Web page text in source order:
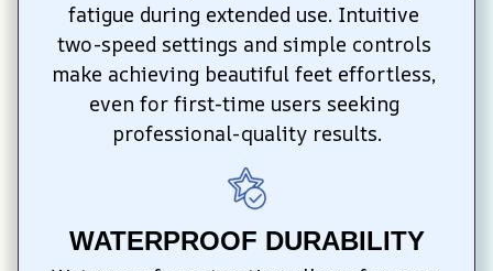
fatigue during extended use. Intuitive
two-speed settings and simple controls
make achieving beautiful feet effortless,
even for first-time users seeking
professional-quality results.
WATERPROOF DURABILITY